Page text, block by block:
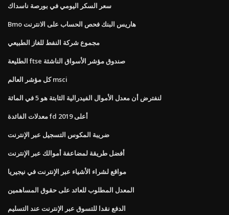
سعر السكر اليومي في بورصة ناسداك
Bmo هاريس البنك فحص الحساب على الانترنت
مجموع شركة النفط للغاز الطبيعي
الطليعة ftse صندوق مؤشر الأسواق الناشئة
كل مؤشر العالم msci
لنفترض أن معدل الأموال الفيدرالية الثابتة هو 5 في المائة
معدلات الفائدة fd أعلى 2019
ضريبة المكوس التسجيل عبر الإنترنت
أفضل طريقة لمضاعفة أموالك عبر الإنترنت
مواقع لشراء الأشياء عبر الإنترنت في نيجيريا
المعدل المطلوب للعائد على حقوق المساهمين
الدفع نقدا للتسوق عبر الإنترنت عند التسليم